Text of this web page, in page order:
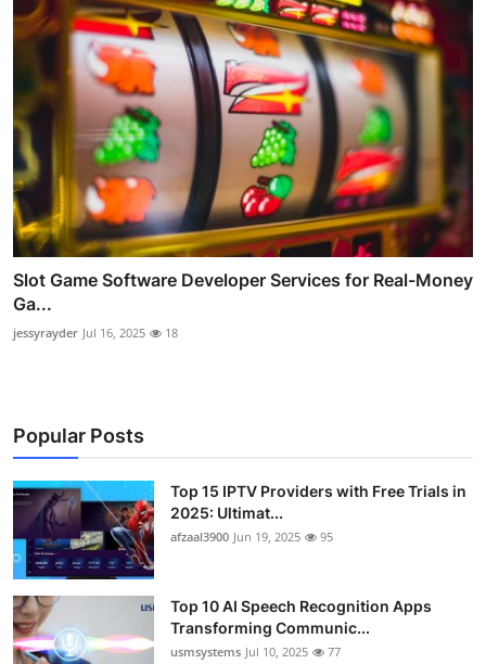
Slot Game Software Developer Services for Real-Money
Ga...
jessyrayder Jul 16, 2025 18
Popular Posts
Top 15 IPTV Providers with Free Trials in
2025: Ultimat...
afzaal3900 Jun 19, 2025 95
Top 10 AI Speech Recognition Apps
Transforming Communic...
usmsystems Jul 10, 2025 77